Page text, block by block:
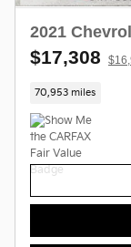
2021
$17,308
70,953 miles